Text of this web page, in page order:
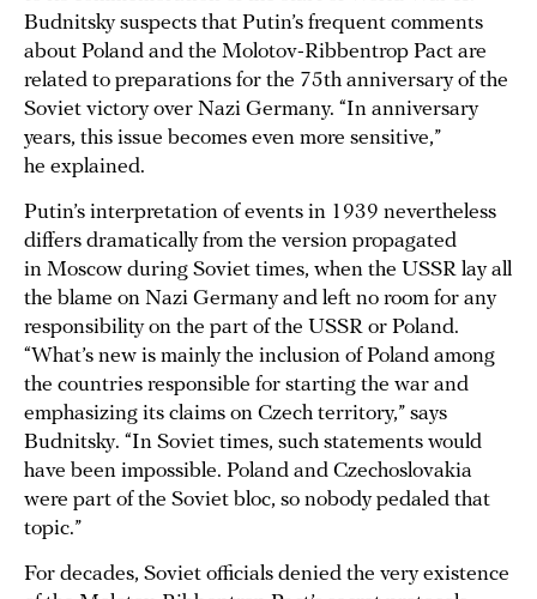
Budnitsky suspects that Putin’s frequent comments
about Poland and the Molotov-Ribbentrop Pact are
related to preparations for the 75th anniversary of the
Soviet victory over Nazi Germany. “In anniversary
years, this issue becomes even more sensitive,”
he explained.
Putin’s interpretation of events in 1939 nevertheless
differs dramatically from the version propagated
in Moscow during Soviet times, when the USSR lay all
the blame on Nazi Germany and left no room for any
responsibility on the part of the USSR or Poland.
“What’s new is mainly the inclusion of Poland among
the countries responsible for starting the war and
emphasizing its claims on Czech territory,” says
Budnitsky. “In Soviet times, such statements would
have been impossible. Poland and Czechoslovakia
were part of the Soviet bloc, so nobody pedaled that
topic.”
For decades, Soviet officials denied the very existence